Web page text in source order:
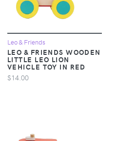
Leo & Friends
LEO & FRIENDS WOODEN
LITTLE LEO LION
VEHICLE TOY IN RED
$14.00